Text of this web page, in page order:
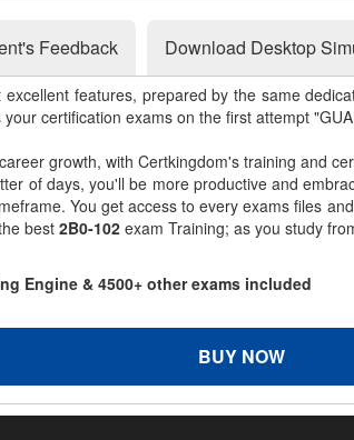
Feedback Download Desktop
features, prepared by the same
certification exams on the first attempt
growth, with Certkingdom's training and
of days, you'll be more productive and
You get access to every exams files
best 2B0-102 exam Training; as you study
Engine & 4500+ other exams included
BUY NOW